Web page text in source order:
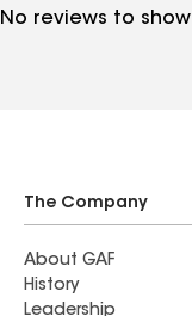
No reviews to show
The Company
About GAF
History
Leadership